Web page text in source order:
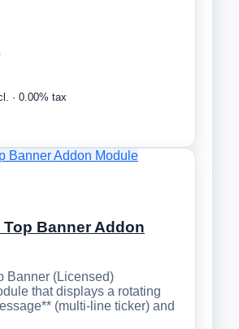
· 0.00% tax
Banner Addon
Banner (Licensed)
that displays a rotating
(multi-line ticker) and